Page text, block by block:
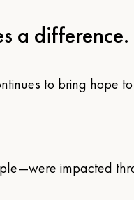
a difference.
to bring hope
impacted